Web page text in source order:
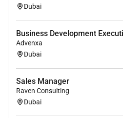
Dubai
Business Development
Advenxa
Dubai
Sales Manager
Raven Consulting
Dubai